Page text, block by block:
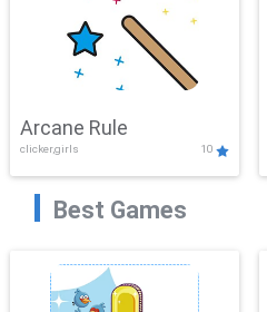
Arcane Rule
clicker,girls 10
Best Games